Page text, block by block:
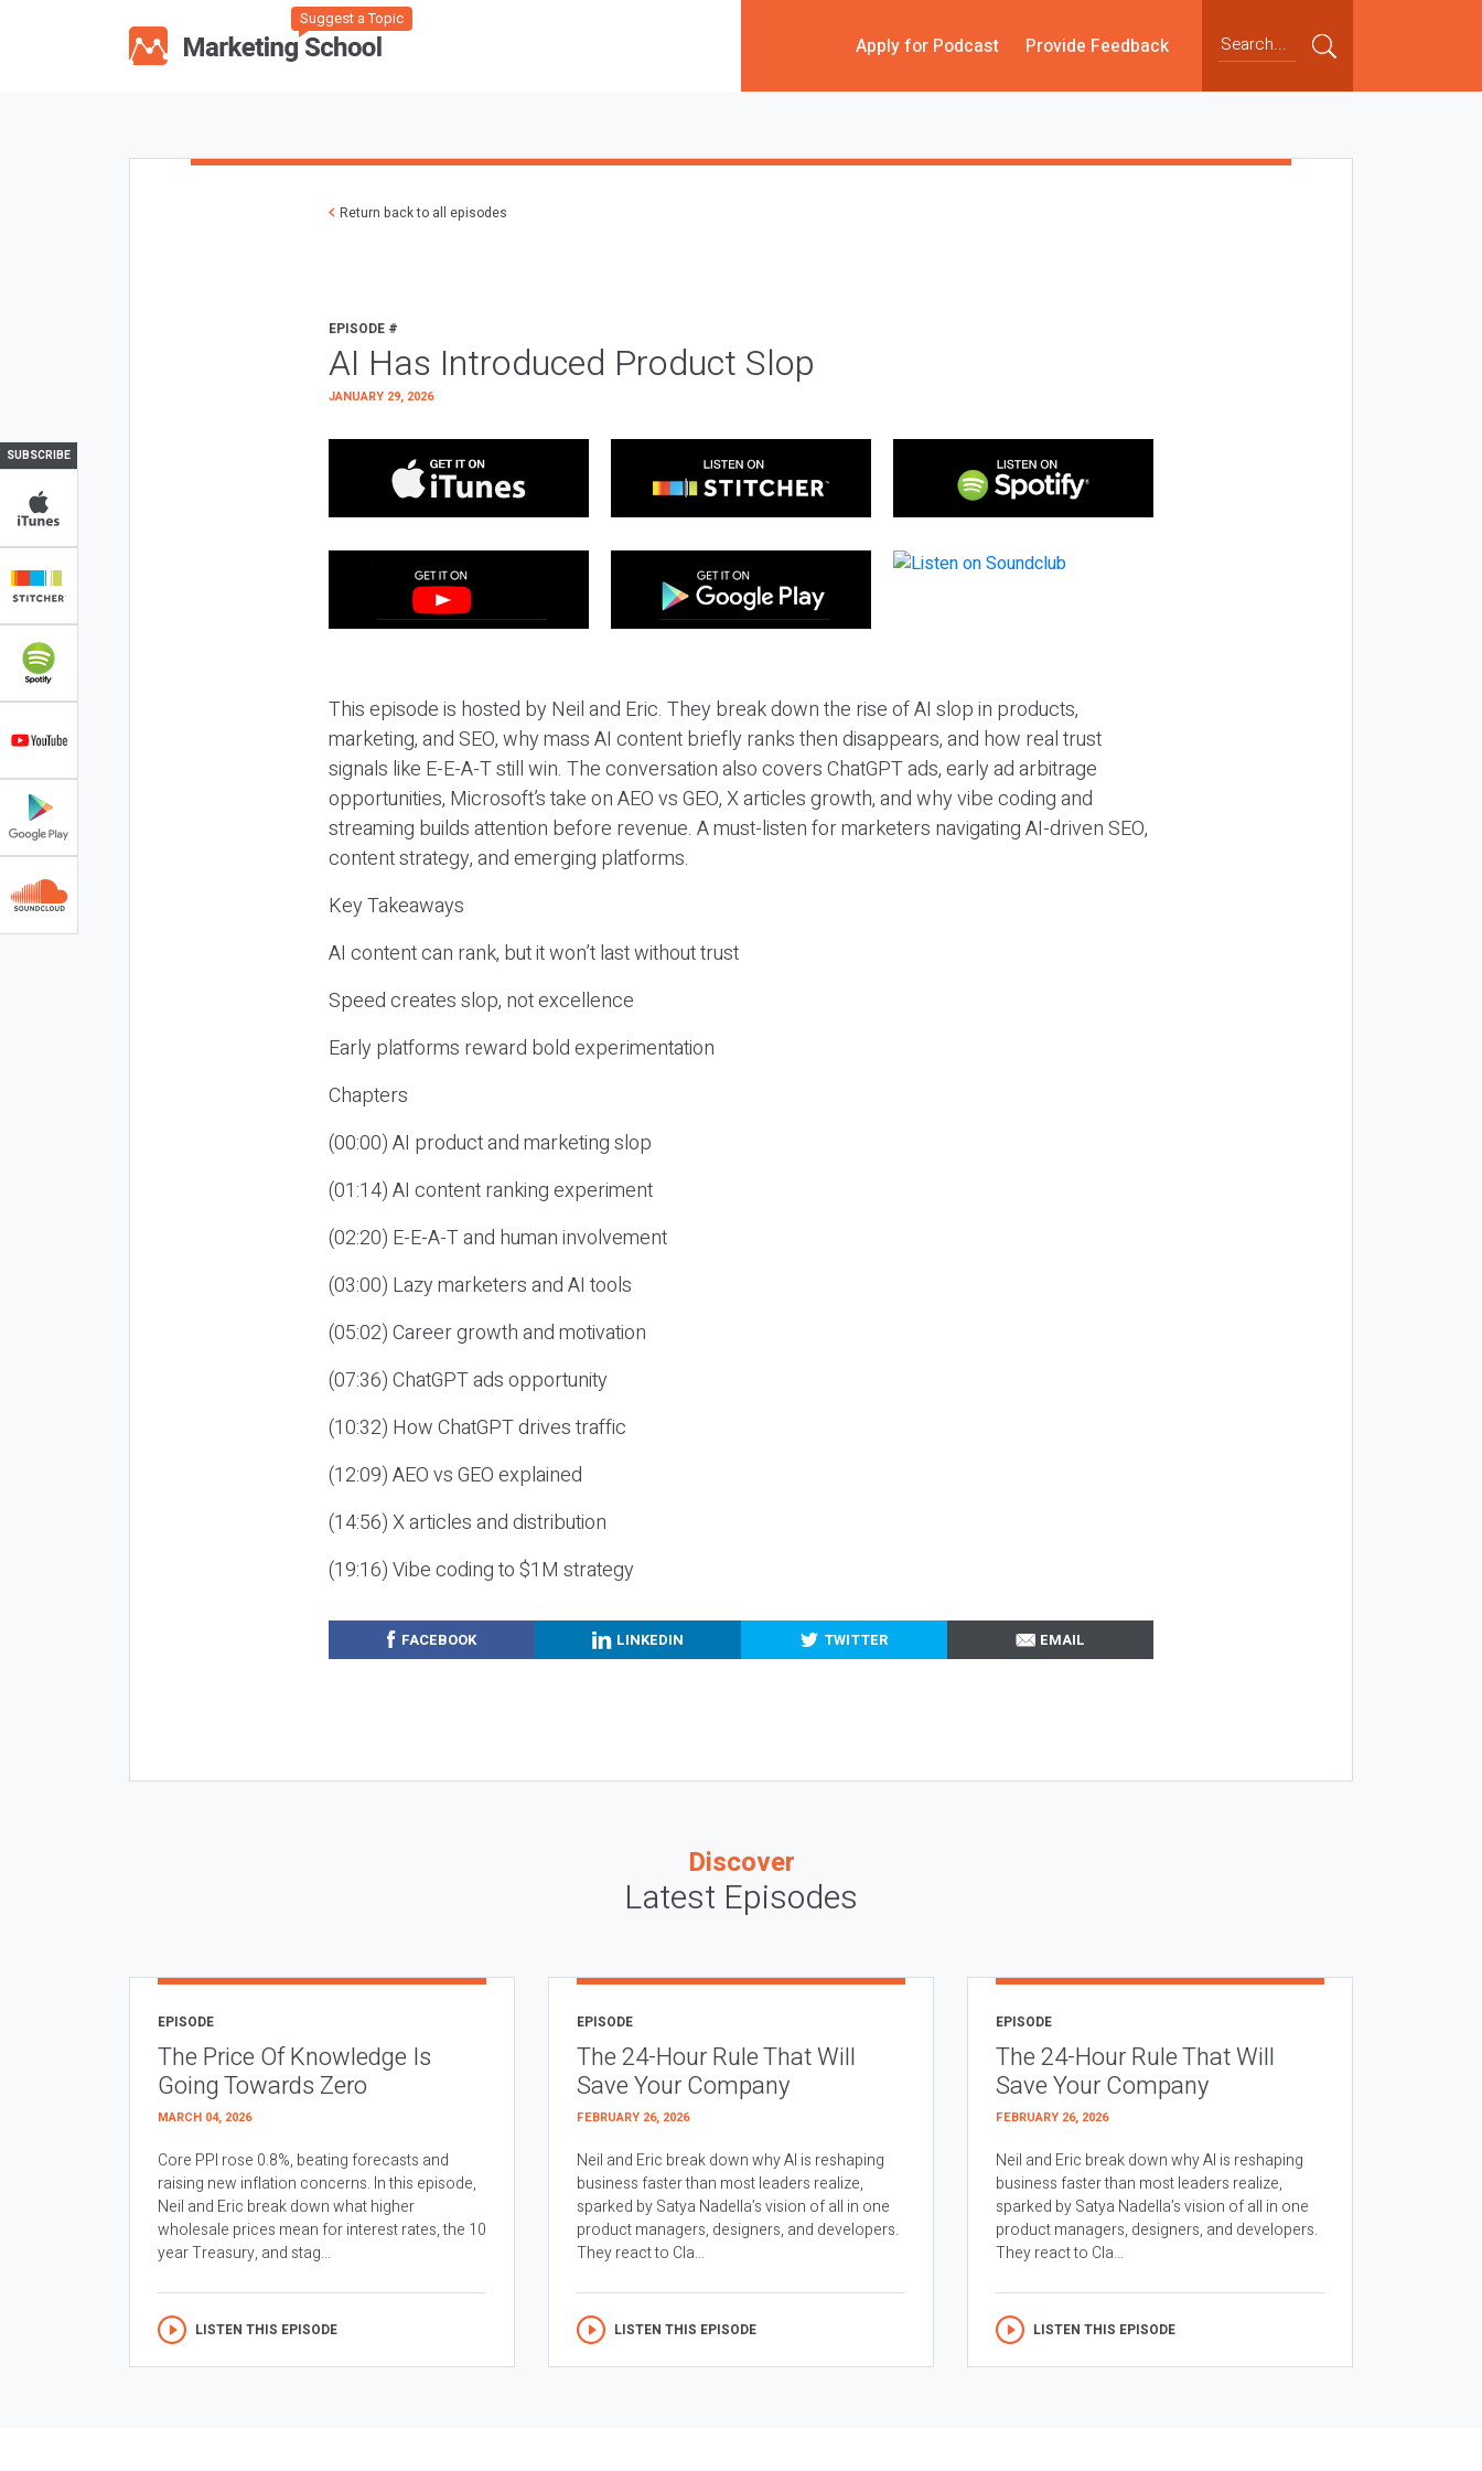
Suggest a Topic
Apply for Podcast Provide Feedback
SUBSCRIBE
Return back to all episodes
EPISODE #
AI Has Introduced Product Slop
JANUARY 29, 2026
This episode is hosted by Neil and Eric. They break down the rise of AI slop in products,
marketing, and SEO, why mass AI content briefly ranks then disappears, and how real trust
signals like E-E-A-T still win. The conversation also covers ChatGPT ads, early ad arbitrage
opportunities, Microsoft’s take on AEO vs GEO, X articles growth, and why vibe coding and
streaming builds attention before revenue. A must-listen for marketers navigating AI-driven SEO,
content strategy, and emerging platforms.
Key Takeaways
AI content can rank, but it won’t last without trust
Speed creates slop, not excellence
Early platforms reward bold experimentation
Chapters
(00:00) AI product and marketing slop
(01:14) AI content ranking experiment
(02:20) E-E-A-T and human involvement
(03:00) Lazy marketers and AI tools
(05:02) Career growth and motivation
(07:36) ChatGPT ads opportunity
(10:32) How ChatGPT drives traffic
(12:09) AEO vs GEO explained
(14:56) X articles and distribution
(19:16) Vibe coding to $1M strategy
FACEBOOK LINKEDIN TWITTER EMAIL
Discover
Latest Episodes
EPISODE
The Price Of Knowledge Is
Going Towards Zero
MARCH 04, 2026
Core PPI rose 0.8%, beating forecasts and
raising new inflation concerns. In this episode,
Neil and Eric break down what higher
wholesale prices mean for interest rates, the 10
year Treasury, and stag...
LISTEN THIS EPISODE
EPISODE
The 24-Hour Rule That Will
Save Your Company
FEBRUARY 26, 2026
Neil and Eric break down why AI is reshaping
business faster than most leaders realize,
sparked by Satya Nadella’s vision of all in one
product managers, designers, and developers.
They react to Cla...
LISTEN THIS EPISODE
EPISODE
The 24-Hour Rule That Will
Save Your Company
FEBRUARY 26, 2026
Neil and Eric break down why AI is reshaping
business faster than most leaders realize,
sparked by Satya Nadella’s vision of all in one
product managers, designers, and developers.
They react to Cla...
LISTEN THIS EPISODE